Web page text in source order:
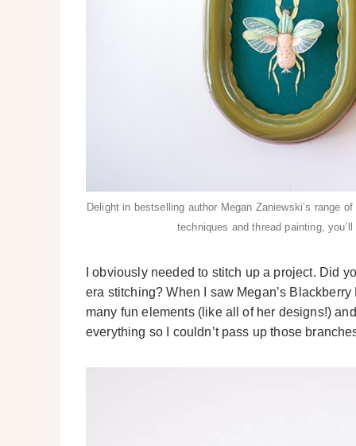
Delight in bestselling author Megan Zaniewski’s range
techniques and thread painting,
I obviously needed to stitch up a project. Did
era stitching? When I saw Megan’s
many fun elements (like all of her designs!)
everything so I couldn’t pass up those